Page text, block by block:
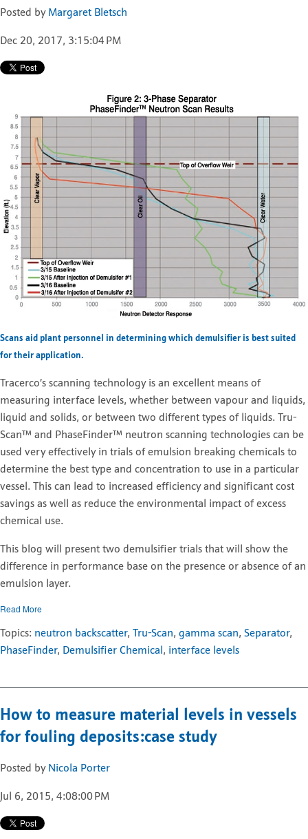
Posted by Margaret Bletsch
Dec 20, 2017, 3:15:04 PM
Scans aid plant personnel in determining which demulsifier is best suited
for their application.
Tracerco’s scanning technology is an excellent means of
measuring interface levels, whether between vapour and liquids,
liquid and solids, or between two different types of liquids. Tru-
Scan™ and PhaseFinder™ neutron scanning technologies can be
used very effectively in trials of emulsion breaking chemicals to
determine the best type and concentration to use in a particular
vessel. This can lead to increased efficiency and significant cost
savings as well as reduce the environmental impact of excess
chemical use.
This blog will present two demulsifier trials that will show the
difference in performance base on the presence or absence of an
emulsion layer.
Read More
Topics: neutron backscatter, Tru-Scan, gamma scan, Separator,
PhaseFinder, Demulsifier Chemical, interface levels
How to measure material levels in vessels
for fouling deposits:case study
Posted by Nicola Porter
Jul 6, 2015, 4:08:00 PM